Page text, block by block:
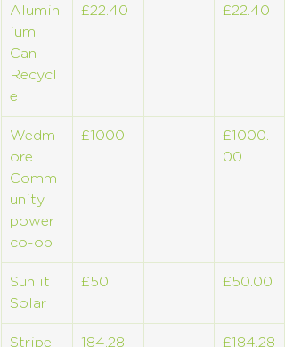
Alumin
ium
Can
Recycl
e
£22.40 £22.40
Wedm
ore
Comm
unity
power
co-op
£1000
£1000.
00
Sunlit
Solar
£50 £50.00
Stripe 184.28 £184.28